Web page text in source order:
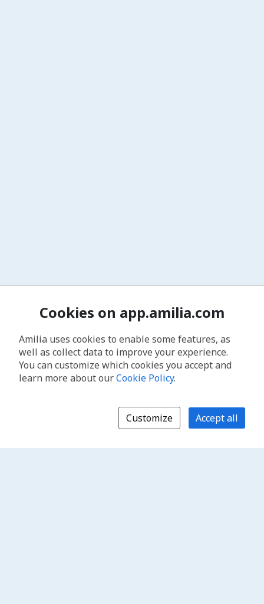
Cookies on app.amilia.com
Amilia uses cookies to enable some features, as
well as collect data to improve your experience.
You can customize which cookies you accept and
learn more about ourCookie Policy.
Customize Accept all